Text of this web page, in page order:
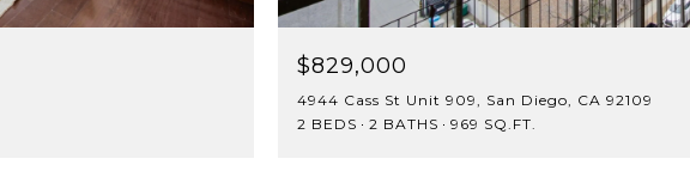
$829,000
4944 Cass St Unit 909, San Diego, CA 92109
2 BEDS
2 BATHS 969 SQ.FT.